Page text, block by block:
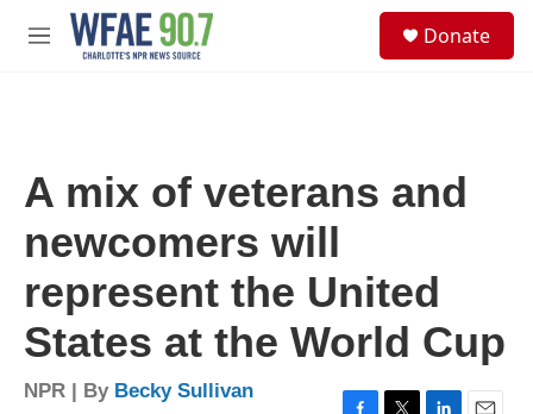
Skip to main content
M
Donate
A mix of veterans and
newcomers will
represent the United
States at the World Cup
NPR | By Becky Sullivan